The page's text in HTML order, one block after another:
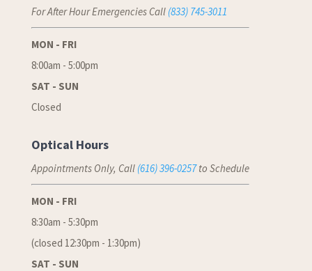
For After Hour Emergencies Call (833) 745-3011
MON - FRI
8:00am - 5:00pm
SAT - SUN
Closed
Optical Hours
Appointments Only, Call (616) 396-0257to Schedule
MON - FRI
8:30am - 5:30pm
(closed 12:30pm - 1:30pm)
SAT - SUN